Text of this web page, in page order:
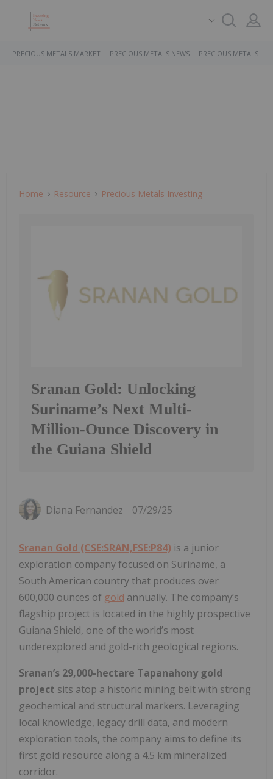
PRECIOUS METALS MARKET PRECIOUS METALS NEWS PRECIOUS METALS
Home Resource Precious Metals Investing
Sranan Gold: Unlocking
Suriname’s Next Multi-
Million-Ounce Discovery in
the Guiana Shield
Diana Fernandez 07/29/25
Sranan Gold (CSE:SRAN,FSE:P84) is a junior
exploration company focused on Suriname, a
South American country that produces over
600,000 ounces of gold annually. The company’s
flagship project is located in the highly prospective
Guiana Shield, one of the world’s most
underexplored and gold-rich geological regions.
Sranan’s 29,000-hectare Tapanahony gold
project sits atop a historic mining belt with strong
geochemical and structural markers. Leveraging
local knowledge, legacy drill data, and modern
exploration tools, the company aims to define its
first gold resource along a 4.5 km mineralized
corridor.